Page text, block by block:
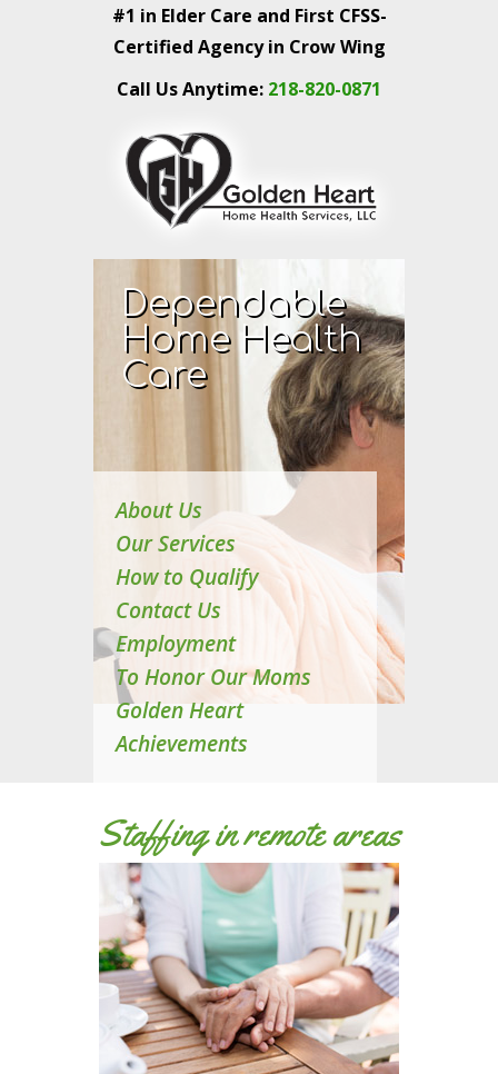
#1 in Elder Care and First CFSS-
Certified Agency in Crow Wing
Call Us Anytime: 218-820-0871
Dependable
Home Health
Care
About Us
Our Services
How to Qualify
Contact Us
Employment
To Honor Our Moms
Golden Heart
Achievements
Staffing in remote areas